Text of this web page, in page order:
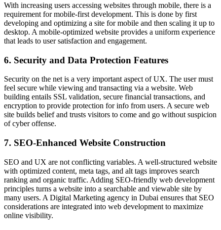
With increasing users accessing websites through mobile, there is a
requirement for mobile-first development. This is done by first
developing and optimizing a site for mobile and then scaling it up to
desktop. A mobile-optimized website provides a uniform experience
that leads to user satisfaction and engagement.
6. Security and Data Protection Features
Security on the net is a very important aspect of UX. The user must
feel secure while viewing and transacting via a website. Web
building entails SSL validation, secure financial transactions, and
encryption to provide protection for info from users. A secure web
site builds belief and trusts visitors to come and go without suspicion
of cyber offense.
7. SEO-Enhanced Website Construction
SEO and UX are not conflicting variables. A well-structured website
with optimized content, meta tags, and alt tags improves search
ranking and organic traffic. Adding SEO-friendly web development
principles turns a website into a searchable and viewable site by
many users. A Digital Marketing agency in Dubai ensures that SEO
considerations are integrated into web development to maximize
online visibility.